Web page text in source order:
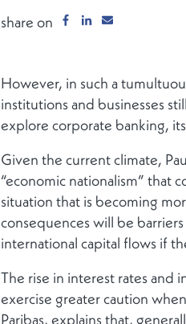
share on
However, in such a
institutions and businesses
explore corporate banking,
Given the current climate,
“economic nationalism” that
situation that is becoming
consequences will be
international capital flows if
The rise in interest rates and
exercise greater caution
Paribas, explains that,